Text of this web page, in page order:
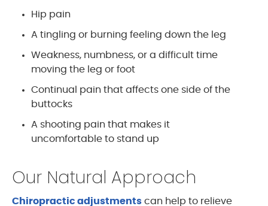
Hip pain
A tingling or burning feeling down the leg
Weakness, numbness, or a difficult time
moving the leg or foot
Continual pain that affects one side of the
buttocks
A shooting pain that makes it
uncomfortable to stand up
Our Natural Approach
Chiropractic adjustments can help to relieve